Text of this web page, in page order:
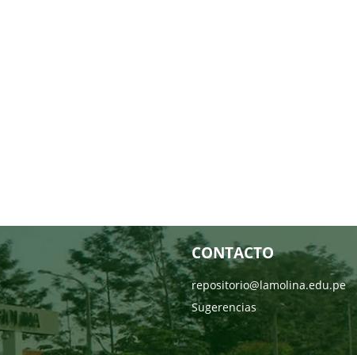
CONTACTO
repositorio@lamolina.edu.pe
Sugerencias